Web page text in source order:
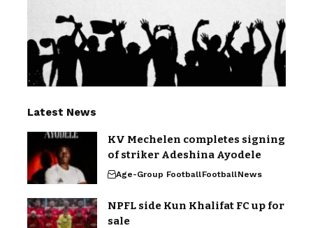
Latest News
KV Mechelen completes signing
of striker Adeshina Ayodele
Age-Group FootballFootballNews
NPFL side Kun Khalifat FC up for
sale